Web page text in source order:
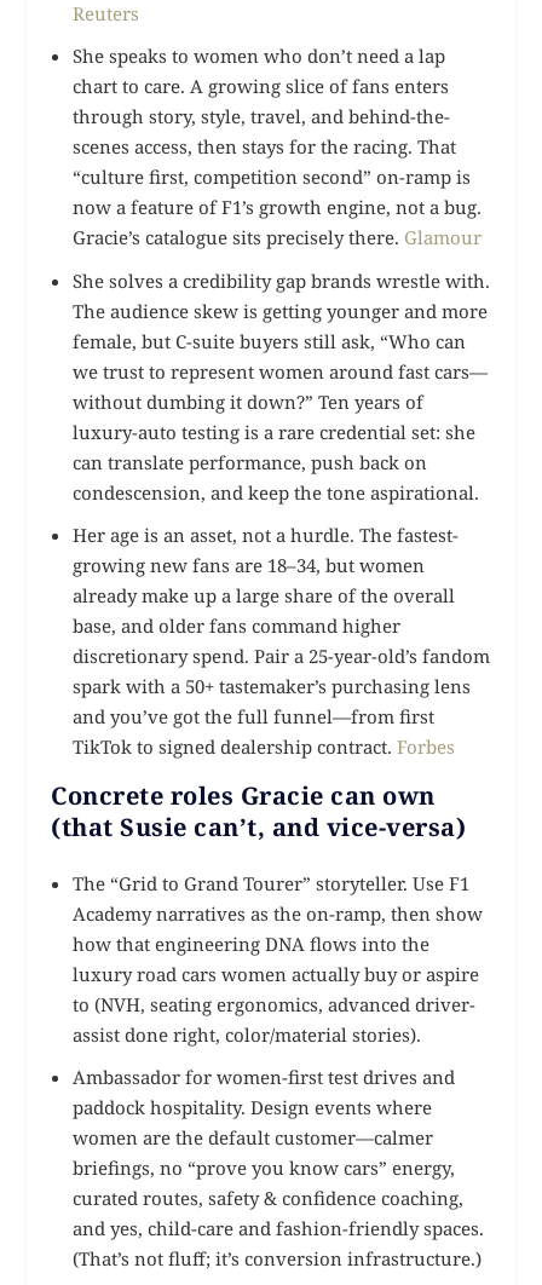
Reuters
She speaks to women who don’t need a lap
chart to care. A growing slice of fans enters
through story, style, travel, and behind-the-
scenes access, then stays for the racing. That
“culture first, competition second” on-ramp is
now a feature of F1’s growth engine, not a bug.
Gracie’s catalogue sits precisely there. Glamour
She solves a credibility gap brands wrestle with.
The audience skew is getting younger and more
female, but C-suite buyers still ask, “Who can
we trust to represent women around fast cars—
without dumbing it down?” Ten years of
luxury-auto testing is a rare credential set: she
can translate performance, push back on
condescension, and keep the tone aspirational.
Her age is an asset, not a hurdle. The fastest-
growing new fans are 18–34, but women
already make up a large share of the overall
base, and older fans command higher
discretionary spend. Pair a 25-year-old’s fandom
spark with a 50+ tastemaker’s purchasing lens
and you’ve got the full funnel—from first
TikTok to signed dealership contract. Forbes
Concrete roles Gracie can own
(that Susie can’t, and vice-versa)
The “Grid to Grand Tourer” storyteller. Use F1
Academy narratives as the on-ramp, then show
how that engineering DNA flows into the
luxury road cars women actually buy or aspire
to (NVH, seating ergonomics, advanced driver-
assist done right, color/material stories).
Ambassador for women-first test drives and
paddock hospitality. Design events where
women are the default customer—calmer
briefings, no “prove you know cars” energy,
curated routes, safety & confidence coaching,
and yes, child-care and fashion-friendly spaces.
(That’s not fluff; it’s conversion infrastructure.)